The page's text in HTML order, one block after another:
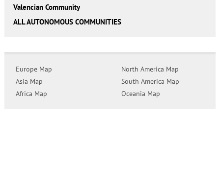
Valencian Community
ALL AUTONOMOUS COMMUNITIES
Europe Map
Asia Map
Africa Map
North America Map
South America Map
Oceania Map